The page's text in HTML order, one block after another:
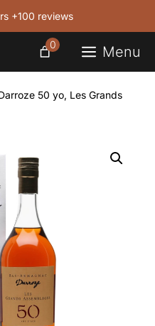
+100 reviews
Menu
0
50 yo, Les Grands